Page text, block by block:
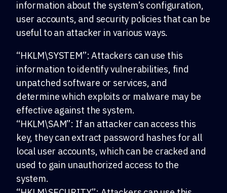
information about the system’s configuration,
user accounts, and security policies that can be
useful to an attacker in various ways.
“HKLM\SYSTEM”: Attackers can use this
information to identify vulnerabilities, find
unpatched software or services, and
determine which exploits or malware may be
effective against the system.
“HKLM\SAM”: If an attacker can access this
key, they can extract password hashes for all
local user accounts, which can be cracked and
used to gain unauthorized access to the
system.